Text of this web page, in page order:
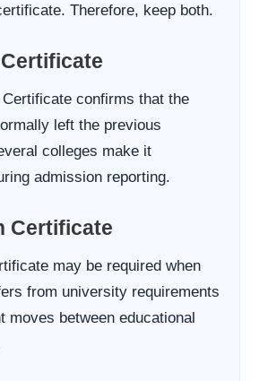
Therefore, keep both.
confirms that the
left the previous
colleges make it
admission reporting.
Certificate
may be required when
from university requirements
moves between educational